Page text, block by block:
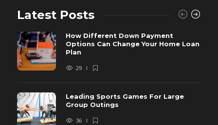
Latest Posts
How Different Down Payment
Options Can Change Your Home Loan
Plan
29
Leading Sports Games For Large
Group Outings
36